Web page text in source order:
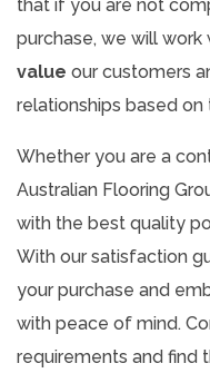
that if you are not
purchase, we will work
value our customers
relationships based
Whether you are a
Australian Flooring
with the best quality
With our satisfaction
your purchase and
with peace of mind.
requirements and find